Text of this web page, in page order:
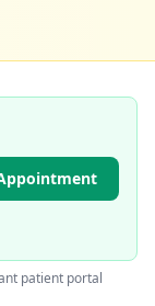
patient portal